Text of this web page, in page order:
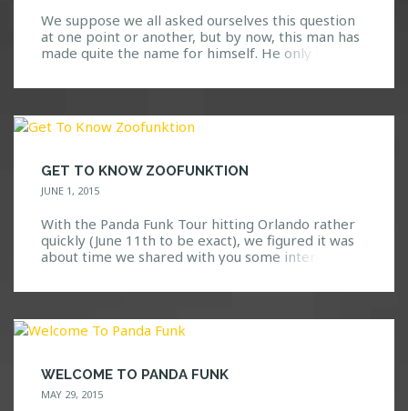
We suppose we all asked ourselves this question
at one point or another, but by now, this man has
made quite the name for himself. He only first
great to see that he is back yet again! Known for
GET TO KNOW ZOOFUNKTION
JUNE 1, 2015
With the Panda Funk Tour hitting Orlando rather
quickly (June 11th to be exact), we figured it was
about time we shared with you some interesting
Panda Fam and joining along side Deorro for this
Angeles native, […]
WELCOME TO PANDA FUNK
MAY 29, 2015